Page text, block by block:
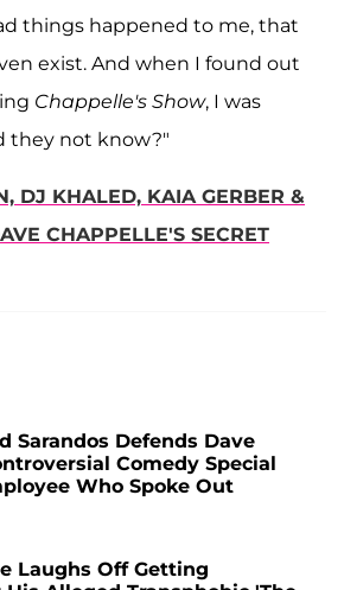
things happened to me, that
exist. And when I found out
Chappelle's Show, I was
they not know?"
DJ KHALED, KAIA GERBER &
CHAPPELLE'S SECRET
Sarandos Defends Dave
Comedy Special
Who Spoke Out
Laughs Off Getting